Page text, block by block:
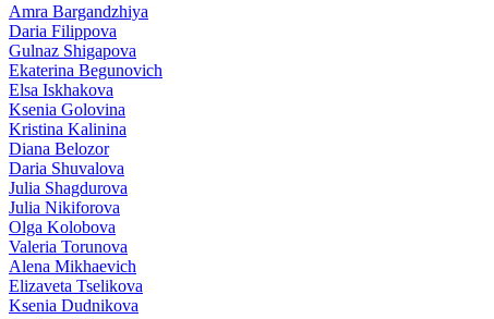
Amra Bargandzhiya
Daria Filippova
Gulnaz Shigapova
Ekaterina Begunovich
Elsa Iskhakova
Ksenia Golovina
Kristina Kalinina
Diana Belozor
Daria Shuvalova
Julia Shagdurova
Julia Nikiforova
Olga Kolobova
Valeria Torunova
Alena Mikhaevich
Elizaveta Tselikova
Ksenia Dudnikova